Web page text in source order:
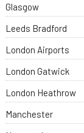
Glasgow
Leeds Bradford
London Airports
London Gatwick
London Heathrow
Manchester